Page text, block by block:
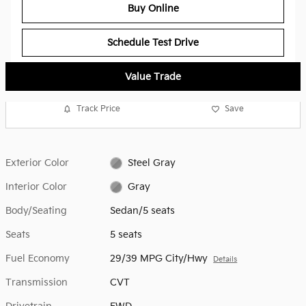
Buy Online
Schedule Test Drive
Value Trade
Track Price Save
Exterior Color Steel Gray
Interior Color Gray
Body/Seating Sedan/5 seats
Seats 5 seats
Fuel Economy 29/39 MPG City/Hwy Details
Transmission CVT